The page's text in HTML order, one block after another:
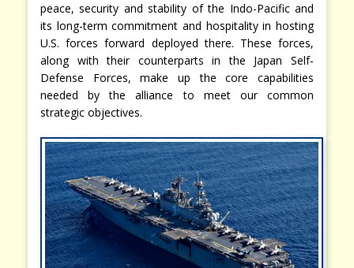
peace, security and stability of the Indo-Pacific and
its long-term commitment and hospitality in hosting
U.S. forces forward deployed there. These forces,
along with their counterparts in the Japan Self-
Defense Forces, make up the core capabilities
needed by the alliance to meet our common
strategic objectives.